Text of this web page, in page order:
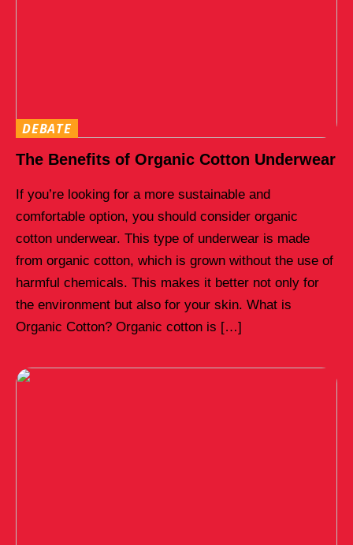
DEBATE
The Benefits of Organic Cotton Underwear
If you’re looking for a more sustainable and
comfortable option, you should consider organic
cotton underwear. This type of underwear is made
from organic cotton, which is grown without the use of
harmful chemicals. This makes it better not only for
the environment but also for your skin. What is
Organic Cotton? Organic cotton is […]